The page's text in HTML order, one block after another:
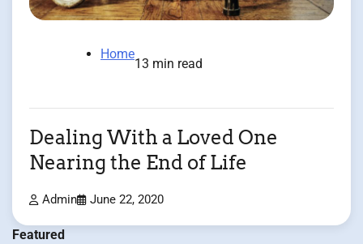
Home
13 min read
Dealing With a Loved One
Nearing the End of Life
Admin June 22, 2020
Featured